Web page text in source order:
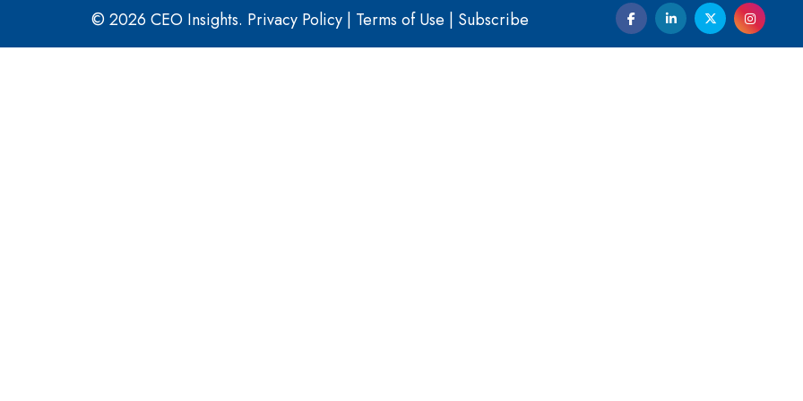
© 2026 CEO Insights. Privacy Policy | Terms of Use | Subscribe